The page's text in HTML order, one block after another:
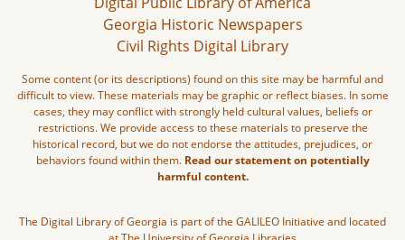
Georgia Historic Newspapers
Civil Rights Digital Library
Some content (or its descriptions) found on this site may be harmful and
difficult to view. These materials may be graphic or reflect biases. In some
cases, they may conflict with strongly held cultural values, beliefs or
restrictions. We provide access to these materials to preserve the
historical record, but we do not endorse the attitudes, prejudices, or
behaviors found within them. Read our statement on potentially
harmful content.
The Digital Library of Georgia is part of the GALILEO Initiative and located